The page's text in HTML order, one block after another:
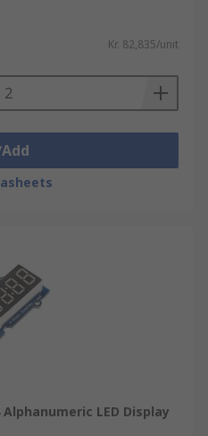
Kr. 82,835/unit
Add
Alphanumeric LED Display